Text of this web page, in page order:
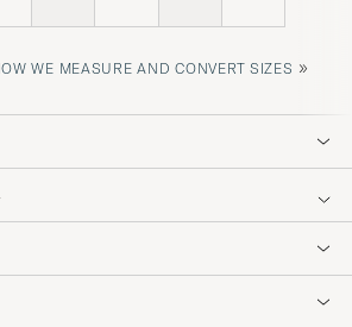
WE MEASURE AND CONVERT SIZES »